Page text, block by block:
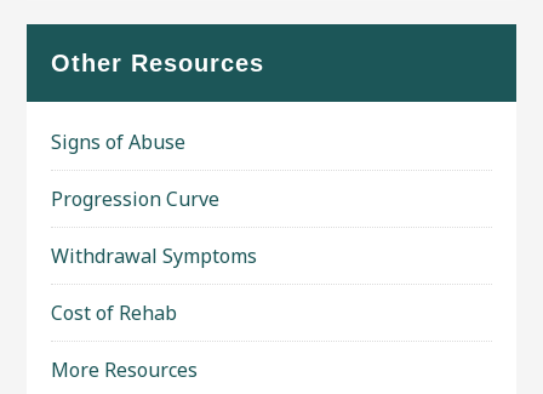
Other Resources
Signs of Abuse
Progression Curve
Withdrawal Symptoms
Cost of Rehab
More Resources